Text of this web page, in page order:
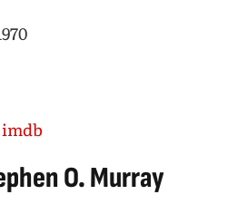
imdb
O. Murray